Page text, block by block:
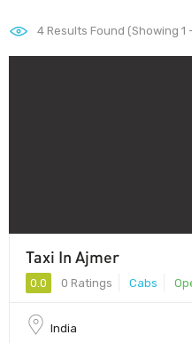
4 Results Found (Showing 1
Taxi In Ajmer
0.0 0 Ratings Cabs
India